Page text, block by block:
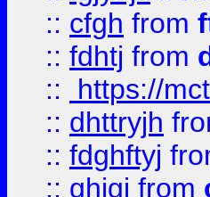
:: cfgh from
:: fdhtj from
::
https://
:: dhttryjh
:: fdghftyj
:: ghjgj from